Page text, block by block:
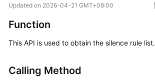
Overview
Billing
Getting
Updated on 2026-04-21 GMT+08:00
Function
This API is used to obtain the silence rule list.
Calling Method